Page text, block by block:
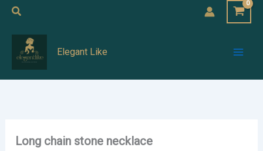
Skip
content
Search
Elegant Like
Long chain stone necklace